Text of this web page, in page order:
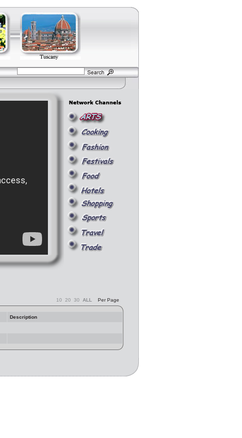
10 20 30 ALL Per Page
Description